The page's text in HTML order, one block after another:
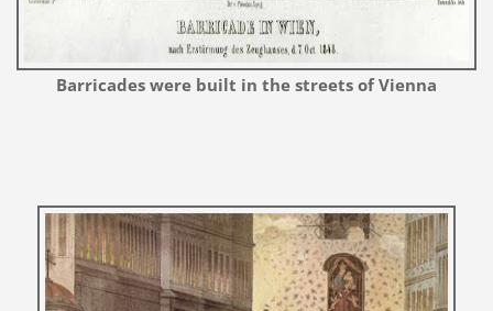
Barricades were built in the streets of Vienna